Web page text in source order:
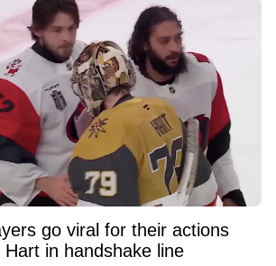
go viral for their actions
in handshake line